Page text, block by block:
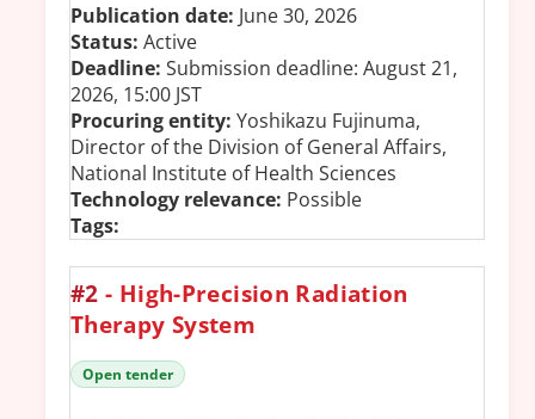
Publication date: June 30, 2026
Status: Active
Deadline: Submission deadline: August 21,
2026, 15:00 JST
Procuring entity: Yoshikazu Fujinuma,
Director of the Division of General Affairs,
National Institute of Health Sciences
Technology relevance: Possible
Tags:
#2 - High-Precision Radiation
Therapy System
Open tender